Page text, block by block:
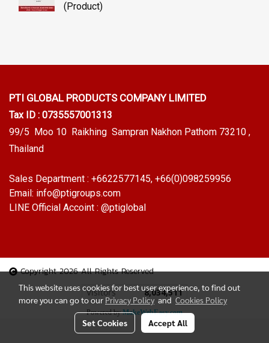
(Product)
PTI GLOBAL PRODUCTS COMPANY LIMITED
Tax ID : 0735557001313
99/5 Moo 10 Raikhing Sampran Nakhon Pathom 73210 ,
Thailand
Sales Department : +6622577145, +66(0)098259956
Email: info@ptigroups.com
LINE Official Accoint : @ptiglobal
Copyright 2026 All Rights Reserved
Today's visitor 1
Powered byMakeWebEasy.com
This website uses cookies for best user experience, to find out
more you can go to our Privacy Policyand Cookies Policy
Set Cookies Accept All